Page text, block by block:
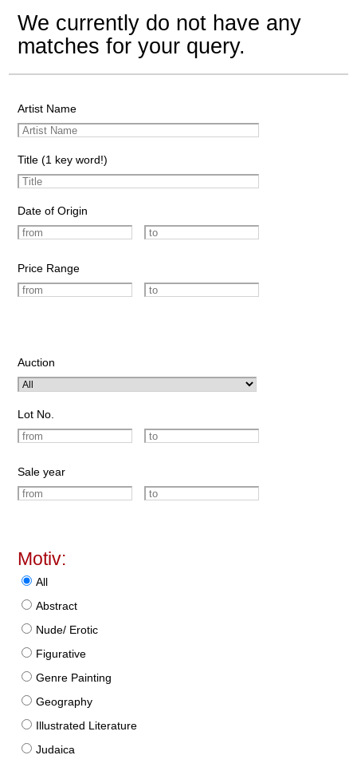
We currently do not have any
matches for your query.
Artist Name
Title (1 key word!)
Date of Origin
Price Range
Auction
Lot No.
Sale year
Motiv:
All
Abstract
Nude/ Erotic
Figurative
Genre Painting
Geography
Illustrated Literature
Judaica